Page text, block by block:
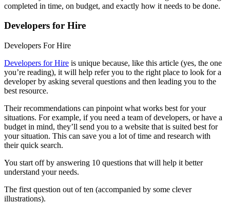
completed in time, on budget, and exactly how it needs to be done.
Developers for Hire
Developers For Hire
Developers for Hire is unique because, like this article (yes, the one
you’re reading), it will help refer you to the right place to look for a
developer by asking several questions and then leading you to the
best resource.
Their recommendations can pinpoint what works best for your
situations. For example, if you need a team of developers, or have a
budget in mind, they’ll send you to a website that is suited best for
your situation. This can save you a lot of time and research with
their quick search.
You start off by answering 10 questions that will help it better
understand your needs.
The first question out of ten (accompanied by some clever
illustrations).